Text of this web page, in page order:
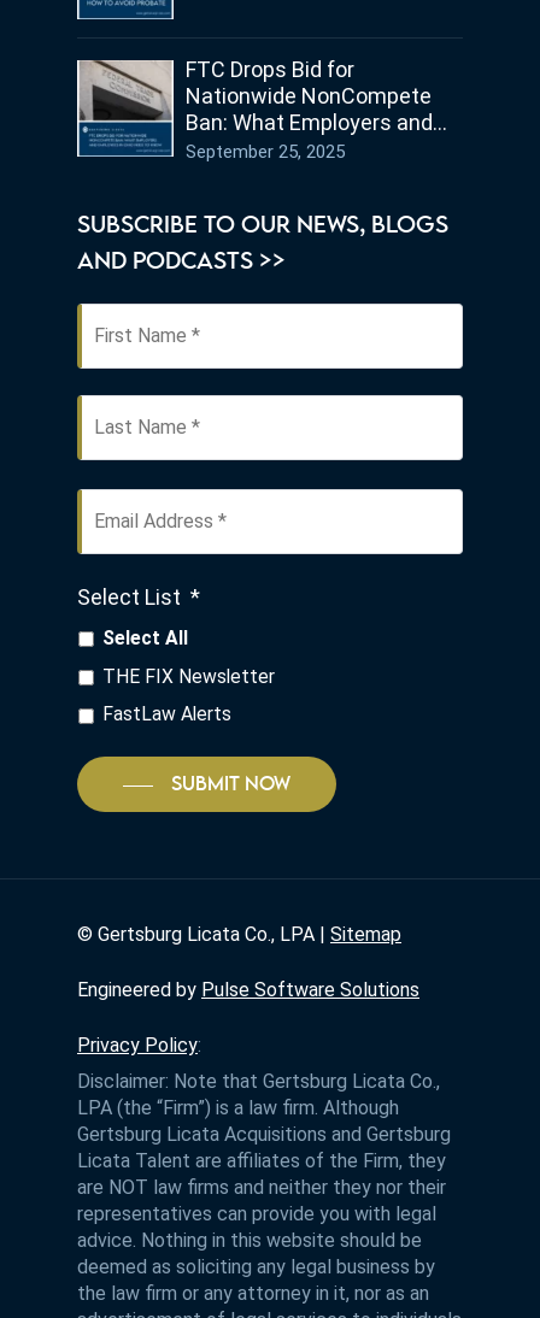
FTC Drops Bid for
Nationwide NonCompete
Ban: What Employers and
Employees in Ohio Need to
September 25, 2025
SUBSCRIBE TO OUR NEWS, BLOGS
AND PODCASTS >>
Name *
First
Last
Email
Select List *
Select All
THE FIX Newsletter
FastLaw Alerts
SUBMIT NOW
© Gertsburg Licata Co., LPA | Sitemap
Engineered by Pulse Software Solutions
Privacy Policy:
Disclaimer: Note that Gertsburg Licata Co.,
LPA (the “Firm”) is a law firm. Although
Gertsburg Licata Acquisitions and Gertsburg
Licata Talent are affiliates of the Firm, they
are NOT law firms and neither they nor their
representatives can provide you with legal
advice. Nothing in this website should be
deemed as soliciting any legal business by
the law firm or any attorney in it, nor as an